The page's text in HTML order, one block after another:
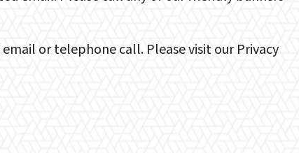
or telephone call. Please visit our Privacy